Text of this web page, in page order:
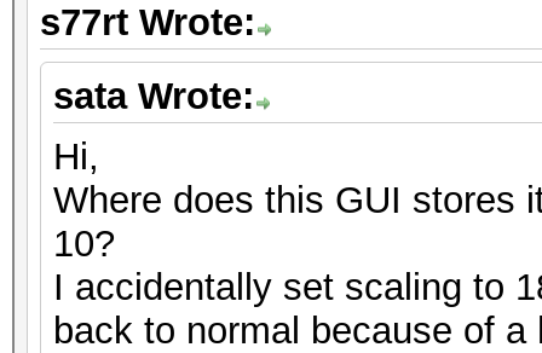
s77rt Wrote:
sata Wrote:
Hi,
Where does this GUI stores
10?
I accidentally set scaling to
back to normal because of a